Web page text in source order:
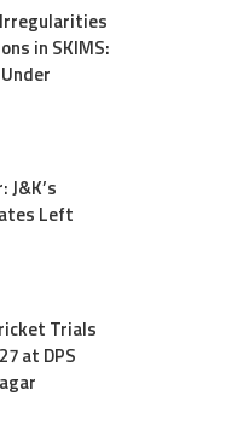
in SKIMS:
J&K’s
Left
Trials
at DPS